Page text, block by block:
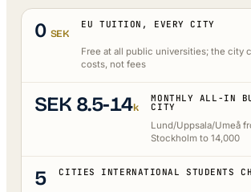
0 SEK
EU TUITION, EVERY CITY
Free at all public universities; the city
costs, not fees
SEK 8.5-14k
MONTHLY ALL-IN
CITY
Lund/Uppsala/Umeå
Stockholm to 14,000
5 CITIES INTERNATIONAL STUDENTS